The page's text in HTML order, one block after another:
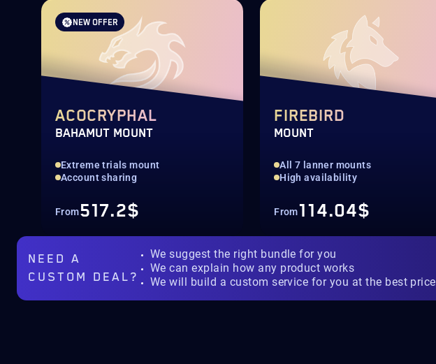
NEW OFFER
ACOCRYPHAL
BAHAMUT MOUNT
Extreme trials mount
Account sharing
From517.2$
FIREBIRD
MOUNT
All 7 lanner mounts
High availability
From114.04$
NEED A
CUSTOM DEAL?
We suggest the right bundle for you
We can explain how any product works
We will build a custom service for you at the best price